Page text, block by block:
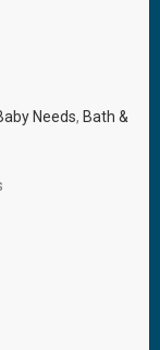
Needs, Bath &